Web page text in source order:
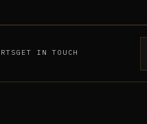
GET IN TOUCH